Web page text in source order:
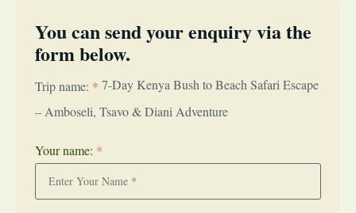
You can send your enquiry via the
form below.
Trip name: * 7-Day Kenya Bush to Beach Safari Escape
– Amboseli, Tsavo & Diani Adventure
Your name: *